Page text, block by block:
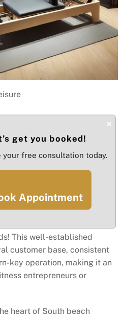
to own a thriving
Beach’s most desirable
This well-established
customer base, consistent
key operation, making it an
entrepreneurs or
heart of South beach
×
get you booked!
your free consultation today.
Appointment